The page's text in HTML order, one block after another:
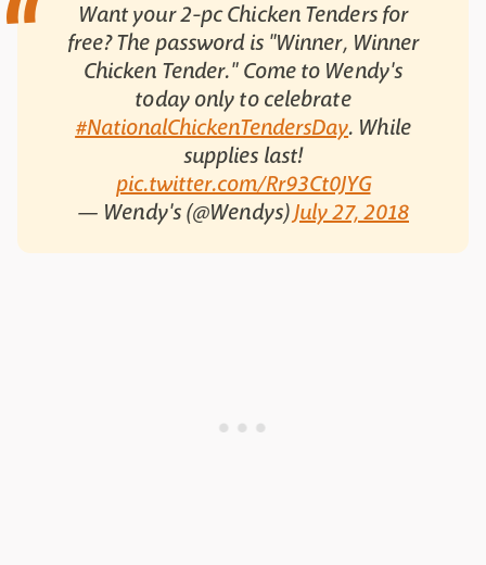
Want your 2-pc Chicken Tenders for
free? The password is "Winner, Winner
Chicken Tender." Come to Wendy's
today only to celebrate
#NationalChickenTendersDay. While
supplies last!
pic.twitter.com/Rr93Ct0JYG
— Wendy's (@Wendys)July 27, 2018